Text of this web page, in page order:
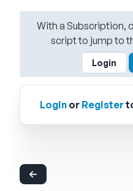
With a Subscription,
script to jump to
Login
Loginor Register